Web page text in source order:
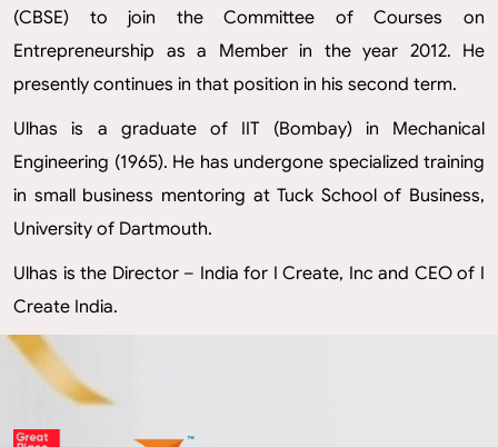
(CBSE) to join the Committee of Courses on
Entrepreneurship as a Member in the year 2012. He
presently continues in that position in his second term.
Ulhas is a graduate of IIT (Bombay) in Mechanical
Engineering (1965). He has undergone specialized training
in small business mentoring at Tuck School of Business,
University of Dartmouth.
Ulhas is the Director – India for I Create, Inc and CEO of I
Create India.